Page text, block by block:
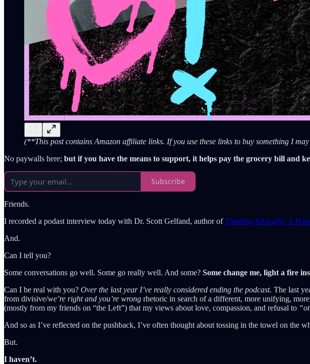
(**This post contains Amazon affiliate links. If you use these links to buy something I
No paywalls here; but if you have the means to support, it helps pay the grocery bill and
Subscribe
Friends.
I recorded a podast interview today with Dr. Scott Gelfand, author of Thinking Ethically: A
And.
Can I tell you?
Some conversations go well. Some go really well. And some? Some change me, light a fire
Can I be real with you? Over the last year I’ve really considered ending the podcast. The last
from divisive/we’re right and you’re wrong rhetoric in search of a different, more unifying,
(mostly from my friends on “the Left”) that my views about love, compassion, and refusal to
And so as I’ve reflected on the pushback, I’ve often thought about tossing in the towel on the
But.
I haven’t.